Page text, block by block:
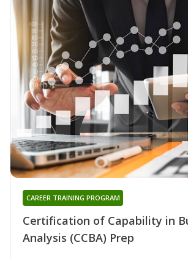
Certification of Capability in
Analysis (CCBA) Prep
CAREER TRAINING PROGRAM